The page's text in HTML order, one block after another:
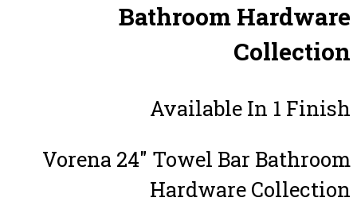
Bathroom Hardware
Collection
Available In 1 Finish
Vorena 24″ Towel Bar Bathroom
Hardware Collection